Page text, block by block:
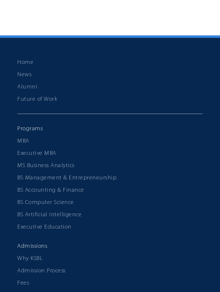
Home
News
Alumni
Future of Work
Programs
MBA
Executive MBA
MS Business Analytics
BS Management & Entrepreneurship
BS Accounting & Finance
BS Computer Science
BS Artificial Intelligence
Executive Education
Admissions
Why KSBL
Admission Process
Fees